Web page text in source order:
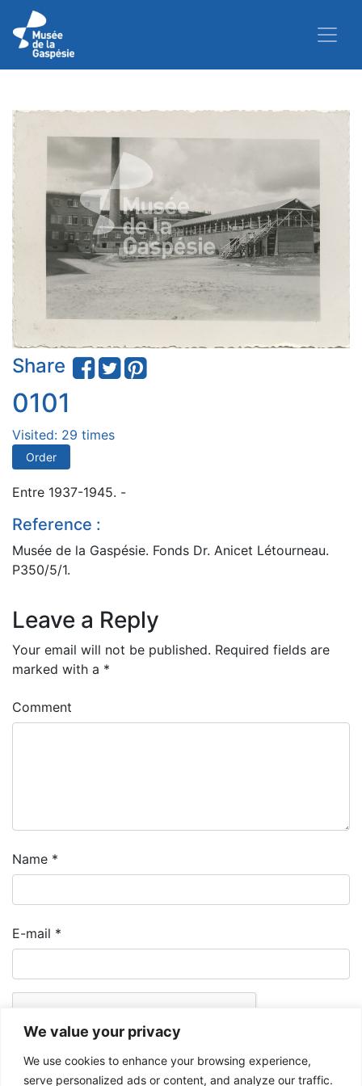
We value your privacy
We use cookies to enhance your browsing experience,
serve personalized ads or content, and analyze our traffic.
Share
0101
Visited: 29 times
Order
Entre 1937-1945. -
Reference :
Musée de la Gaspésie. Fonds Dr. Anicet Létourneau.
P350/5/1.
Leave a Reply
Your email will not be published. Required fields are
marked with a *
Comment
Name *
E-mail *